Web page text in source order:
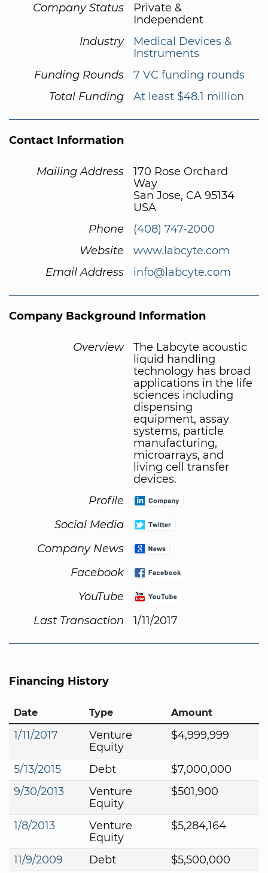
Company Status
Private &
Independent
Industry
Medical Devices &
Instruments
Funding Rounds
7 VC funding rounds
Total Funding
At least $48.1 million
Contact Information
Mailing Address
170 Rose Orchard
Way
San Jose, CA 95134
USA
Phone
(408) 747-2000
Website
www.labcyte.com
Email Address
info@labcyte.com
Company Background Information
Overview
The Labcyte acoustic
liquid handling
technology has broad
applications in the life
sciences including
dispensing
equipment, assay
systems, particle
manufacturing,
microarrays, and
living cell transfer
devices.
Profile
Social Media
Company News
Facebook
YouTube
Last Transaction
1/11/2017
Financing History
Date Type Amount
1/11/2017
Venture
Equity
$4,999,999
5/13/2015 Debt
$7,000,000
9/30/2013
Venture
Equity
$501,900
1/8/2013
Venture
Equity
$5,284,164
11/9/2009 Debt $5,500,000